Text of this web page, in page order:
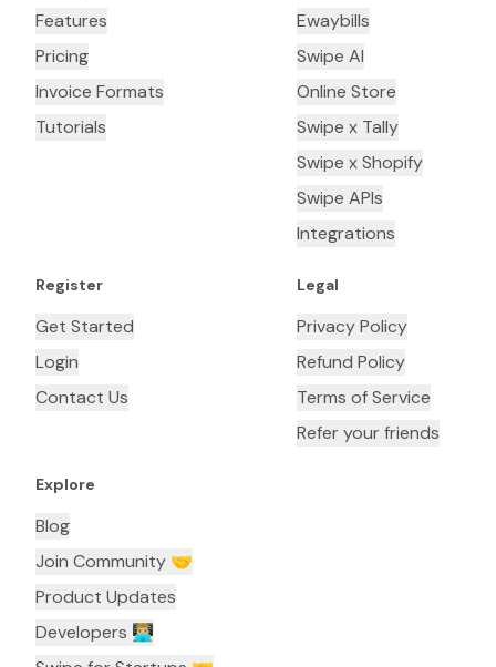
Features
Pricing
Invoice Formats
Tutorials
Ewaybills
Swipe AI
Online Store
Swipe x Tally
Swipe x Shopify
Swipe APIs
Integrations
Register
Get Started
Login
Contact Us
Legal
Privacy Policy
Refund Policy
Terms of Service
Refer your friends
Explore
Blog
Join Community 🤝
Product Updates
Developers 👨🏼‍💻